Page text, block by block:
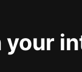
your